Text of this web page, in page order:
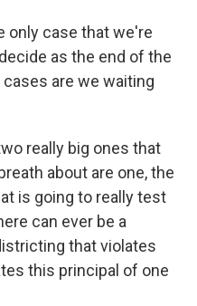
only case that we're
as the end of the
are we waiting
really big ones that
about are one, the
is going to really test
can ever be a
that violates
this principal of one